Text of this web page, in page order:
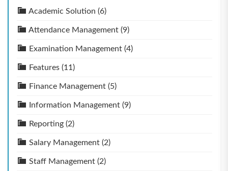
Academic Solution (6)
Attendance Management (9)
Examination Management (4)
Features (11)
Finance Management (5)
Information Management (9)
Reporting (2)
Salary Management (2)
Staff Management (2)